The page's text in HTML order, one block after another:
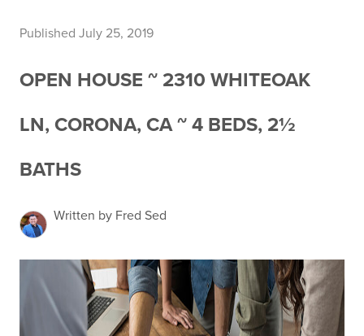
Published July 25, 2019
OPEN HOUSE ~ 2310 WHITEOAK
LN, CORONA, CA ~ 4 BEDS, 2½
BATHS
Written by Fred Sed